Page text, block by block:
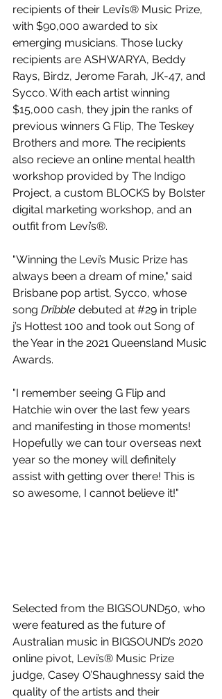
recipients of their Levi’s® Music Prize,
with $90,000 awarded to six
emerging musicians. Those lucky
recipients are ASHWARYA, Beddy
Rays, Birdz, Jerome Farah, JK-47, and
Sycco. With each artist winning
$15,000 cash, they jpin the ranks of
previous winners G Flip, The Teskey
Brothers and more. The recipients
also recieve an online mental health
workshop provided by The Indigo
Project, a custom BLOCKS by Bolster
digital marketing workshop, and an
outfit from Levi’s®.
"Winning the Levi’s Music Prize has
always been a dream of mine," said
Brisbane pop artist, Sycco, whose
song Dribble debuted at #29 in triple
j’s Hottest 100 and took out Song of
the Year in the 2021 Queensland Music
Awards.
"I remember seeing G Flip and
Hatchie win over the last few years
and manifesting in those moments!
Hopefully we can tour overseas next
year so the money will definitely
assist with getting over there! This is
so awesome, I cannot believe it!"
Selected from the BIGSOUND50, who
were featured as the future of
Australian music in BIGSOUND’s 2020
online pivot, Levi’s® Music Prize
judge, Casey O’Shaughnessy said the
quality of the artists and their